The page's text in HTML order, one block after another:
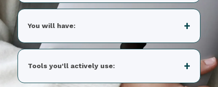
You will have:
Tools you'll actively use: